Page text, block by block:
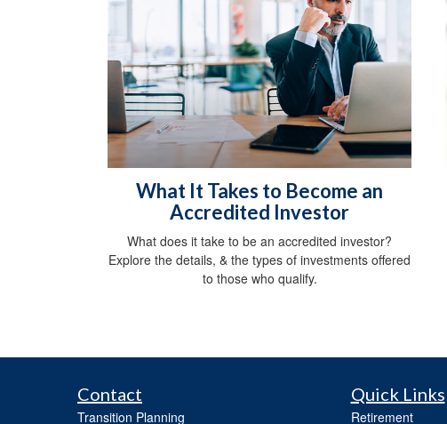
What It Takes to Become an
Accredited Investor
What does it take to be an accredited investor?
Explore the details, & the types of investments offered
to those who qualify.
Contact
Transition Planning
Quick Links
Retirement